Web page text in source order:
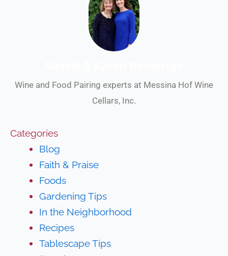
Wine and Food Pairing experts at Messina Hof Wine
Cellars, Inc.
Categories
Blog
Faith & Praise
Foods
Gardening Tips
In the Neighborhood
Recipes
Tablescape Tips